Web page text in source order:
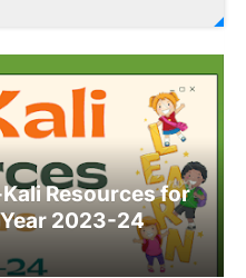
Resources for
2023-24